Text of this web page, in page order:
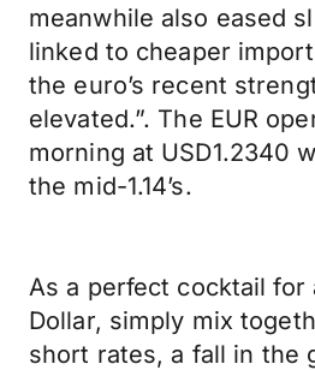
meanwhile also eased
linked to cheaper
the euro’s recent
elevated.”. The EUR
morning at USD1.2340
the mid-1.14’s.
As a perfect cocktail for
Dollar, simply mix
short rates, a fall in the